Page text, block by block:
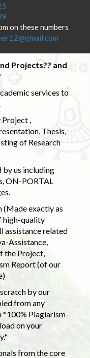
on these numbers
Projects?? and
services to
,
Thesis,
of Research
by us including
ON-PORTAL
(Made exactly as
high-quality
assistance related
Assistance,
the Project,
Report (of our
by our
from any
*100% Plagiarism-
on your
from the core